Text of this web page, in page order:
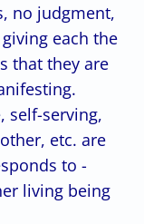
no judgment,
each the
that they are
self-serving,
etc. are
to -
living being